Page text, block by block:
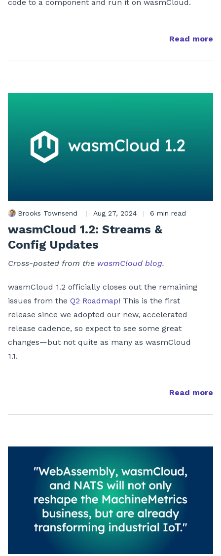
code to a component and run it on wasmCloud.
Read more
Brooks Townsend | Aug 27, 2024 | 6 min read
wasmCloud 1.2: Streams &
Config Updates
Cross-posted from the wasmCloud blog.
wasmCloud 1.2 officially closes out the remaining
issues from the Q2 Roadmap! This is the first
release since we adopted our new, accelerated
release cadence, so expect to see some great
changes—but not quite as many as wasmCloud
1.1.
Read more